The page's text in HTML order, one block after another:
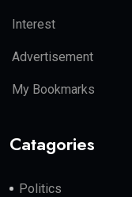
Interest
Advertisement
My Bookmarks
Catagories
Politics